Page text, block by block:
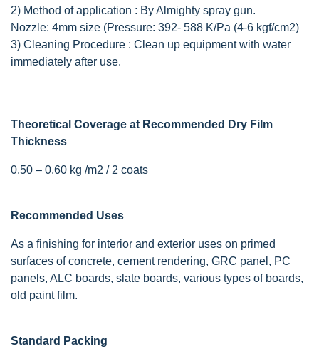
2) Method of application : By Almighty spray gun.
Nozzle: 4mm size (Pressure: 392- 588 K/Pa (4-6 kgf/cm2)
3) Cleaning Procedure : Clean up equipment with water
immediately after use.
Theoretical Coverage at Recommended Dry Film
Thickness
0.50 – 0.60 kg /m2 / 2 coats
Recommended Uses
As a finishing for interior and exterior uses on primed
surfaces of concrete, cement rendering, GRC panel, PC
panels, ALC boards, slate boards, various types of boards,
old paint film.
Standard Packing